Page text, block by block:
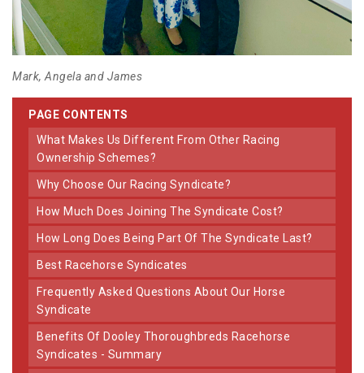
Mark, Angela and James
PAGE CONTENTS
What Makes Us Different From Other Racing
Ownership Schemes?
Why Choose Our Racing Syndicate?
How Much Does Joining The Syndicate Cost?
How Long Does Being Part Of The Syndicate Last?
Best Racehorse Syndicates
Frequently Asked Questions About Our Horse
Syndicate
Benefits Of Dooley Thoroughbreds Racehorse
Syndicates - Summary